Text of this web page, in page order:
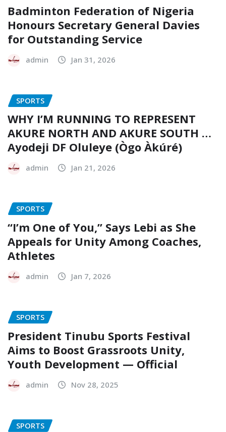
Badminton Federation of Nigeria
Honours Secretary General Davies
for Outstanding Service
admin Jan 31, 2026
SPORTS
WHY I’M RUNNING TO REPRESENT
AKURE NORTH AND AKURE SOUTH …
Ayodeji DF Oluleye (Ògo Àkúré)
admin Jan 21, 2026
SPORTS
“I’m One of You,” Says Lebi as She
Appeals for Unity Among Coaches,
Athletes
admin Jan 7, 2026
SPORTS
President Tinubu Sports Festival
Aims to Boost Grassroots Unity,
Youth Development — Official
admin Nov 28, 2025
SPORTS